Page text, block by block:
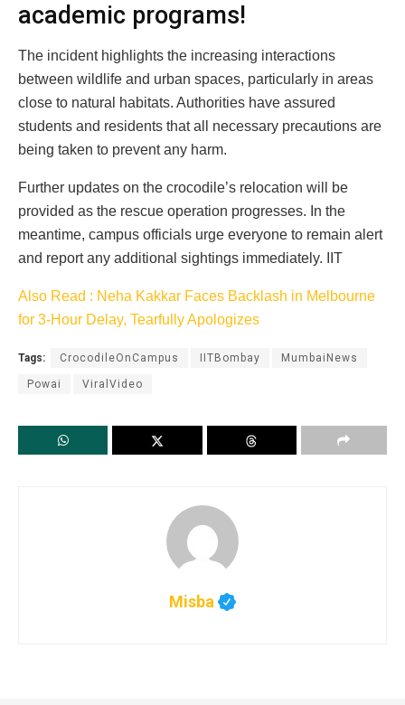
academic programs!
The incident highlights the increasing interactions
between wildlife and urban spaces, particularly in areas
close to natural habitats. Authorities have assured
students and residents that all necessary precautions are
being taken to prevent any harm.
Further updates on the crocodile’s relocation will be
provided as the rescue operation progresses. In the
meantime, campus officials urge everyone to remain alert
and report any additional sightings immediately. IIT
Also Read : Neha Kakkar Faces Backlash in Melbourne
for 3-Hour Delay, Tearfully Apologizes
Tags: CrocodileOnCampus IITBombay MumbaiNews
Powai ViralVideo
Misba